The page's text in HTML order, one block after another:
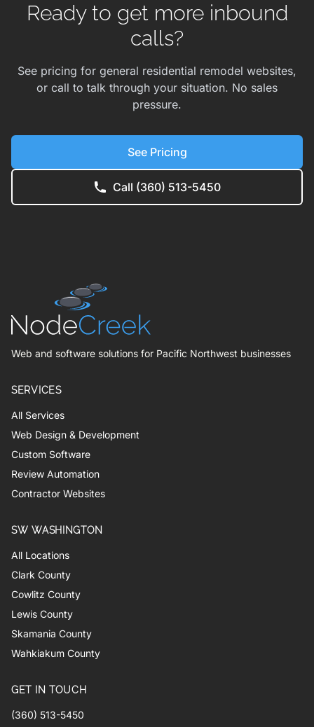
Ready to get more inbound
calls?
See pricing for general residential remodel websites,
or call to talk through your situation. No sales
pressure.
See Pricing
Call (360) 513-5450
Web and software solutions for Pacific Northwest businesses
SERVICES
All Services
Web Design & Development
Custom Software
Review Automation
Contractor Websites
SW WASHINGTON
All Locations
Clark County
Cowlitz County
Lewis County
Skamania County
Wahkiakum County
GET IN TOUCH
(360) 513-5450